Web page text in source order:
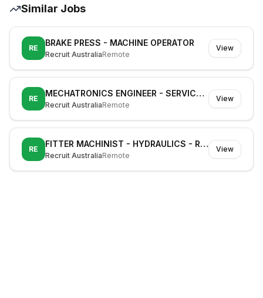
Similar Jobs
RE
BRAKE PRESS - MACHINE OPERATOR
Recruit AustraliaRemote
View
RE
MECHATRONICS ENGINEER - SERVICE TECHNICIAN - CNC
Recruit AustraliaRemote
View
RE
FITTER MACHINIST - HYDRAULICS - RAIL
Recruit AustraliaRemote
View